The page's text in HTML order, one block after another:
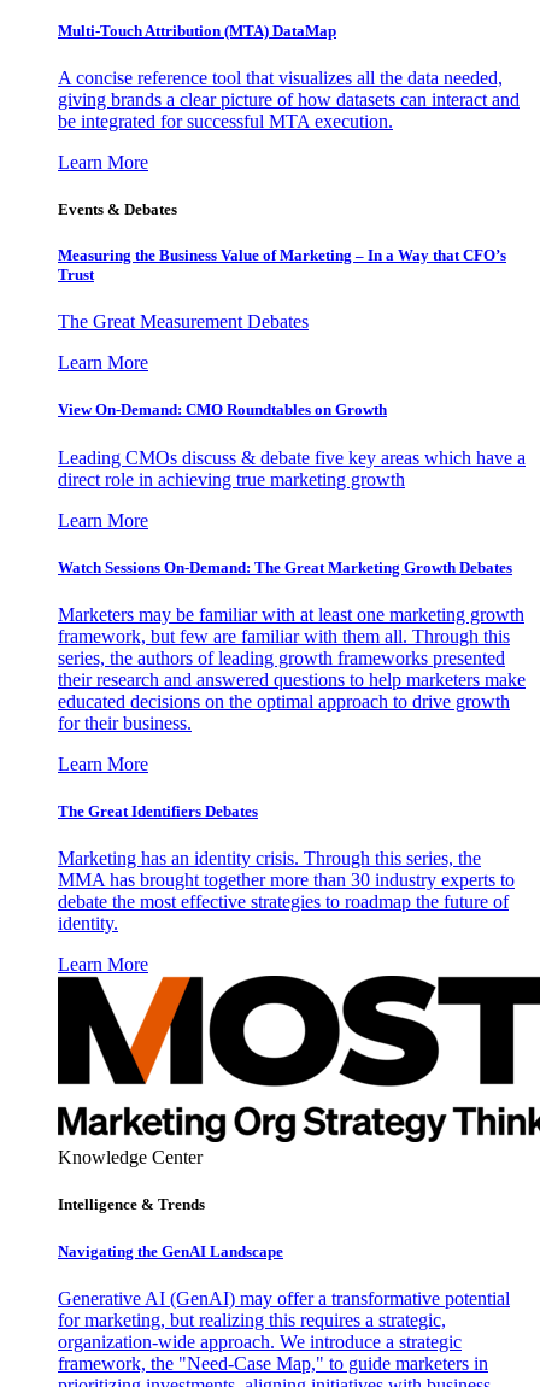
Multi-Touch Attribution (MTA) DataMap
A concise reference tool that visualizes all the data needed,
giving brands a clear picture of how datasets can interact and
be integrated for successful MTA execution.
Learn More
Events & Debates
Measuring the Business Value of Marketing – In a Way that CFO’s
Trust
The Great Measurement Debates
Learn More
View On-Demand: CMO Roundtables on Growth
Leading CMOs discuss & debate five key areas which have a
direct role in achieving true marketing growth
Learn More
Watch Sessions On-Demand: The Great Marketing Growth Debates
Marketers may be familiar with at least one marketing growth
framework, but few are familiar with them all. Through this
series, the authors of leading growth frameworks presented
their research and answered questions to help marketers make
educated decisions on the optimal approach to drive growth
for their business.
Learn More
The Great Identifiers Debates
Marketing has an identity crisis. Through this series, the
MMA has brought together more than 30 industry experts to
debate the most effective strategies to roadmap the future of
identity.
Learn More
Knowledge Center
Intelligence & Trends
Navigating the GenAI Landscape
Generative AI (GenAI) may offer a transformative potential
for marketing, but realizing this requires a strategic,
organization-wide approach. We introduce a strategic
framework, the "Need-Case Map," to guide marketers in